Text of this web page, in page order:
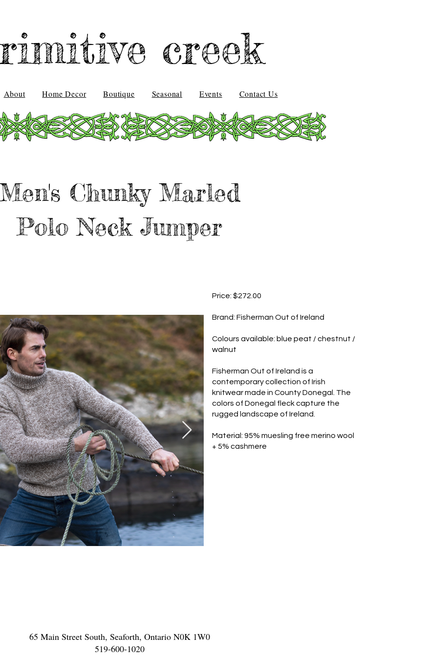
creek
About Home Decor Boutique Seasonal Events Contact Us
Chunky Marled
Polo Neck Jumper
Price: $272.00
Brand: Fisherman Out of Ireland
Colours available: blue peat / chestnut /
walnut
Fisherman Out of Ireland is a
contemporary collection of Irish
knitwear made in County Donegal. The
colors of Donegal fleck capture the
rugged landscape of Ireland.
Material: 95% muesling free merino wool
+ 5% cashmere
65 Main Street South, Seaforth, Ontario N0K 1W0
519-600-1020